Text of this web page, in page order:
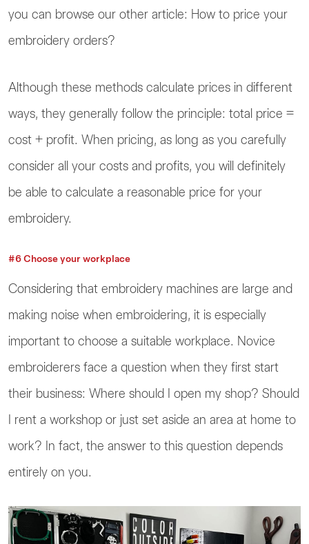
you can browse our other article: How to price your
embroidery orders?
Although these methods calculate prices in different
ways, they generally follow the principle: total price =
cost + profit. When pricing, as long as you carefully
consider all your costs and profits, you will definitely
be able to calculate a reasonable price for your
embroidery.
#6 Choose your workplace
Considering that embroidery machines are large and
making noise when embroidering, it is especially
important to choose a suitable workplace. Novice
embroiderers face a question when they first start
their business: Where should I open my shop? Should
I rent a workshop or just set aside an area at home to
work? In fact, the answer to this question depends
entirely on you.